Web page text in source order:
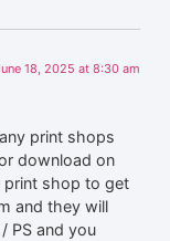
18, 2025 at 8:30 am
print shops
download on
print shop to get
and they will
PS and you